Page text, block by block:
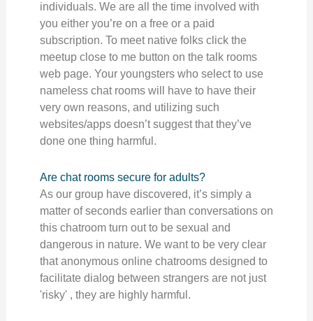
individuals. We are all the time involved with
you either you’re on a free or a paid
subscription. To meet native folks click the
meetup close to me button on the talk rooms
web page. Your youngsters who select to use
nameless chat rooms will have to have their
very own reasons, and utilizing such
websites/apps doesn’t suggest that they’ve
done one thing harmful.
Are chat rooms secure for adults?
As our group have discovered, it’s simply a
matter of seconds earlier than conversations on
this chatroom turn out to be sexual and
dangerous in nature. We want to be very clear
that anonymous online chatrooms designed to
facilitate dialog between strangers are not just
'risky' , they are highly harmful.